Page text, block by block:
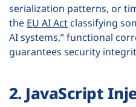
serialization patterns, or
the EU AI Act classifying
AI systems,” functional
guarantees security
2. JavaScript